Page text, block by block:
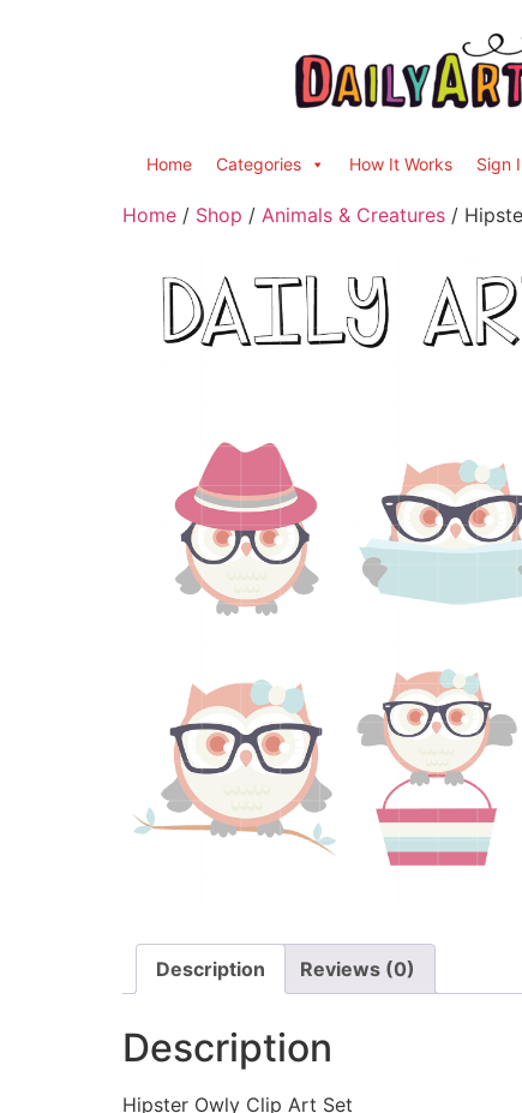
Home Categories How It Works Sign
Home / Shop / Animals & Creatures /
Description Reviews (0)
Description
Hipster Owly Clip Art Set